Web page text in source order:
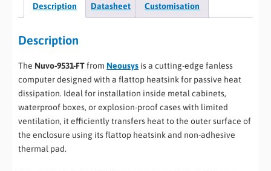
Description Datasheet Customisation
Description
The Nuvo-9531-FTfrom Neousys is a cutting-edge fanless
computer designed with a flattop heatsink for passive heat
dissipation. Ideal for installation inside metal cabinets,
waterproof boxes, or explosion-proof cases with limited
ventilation, it efficiently transfers heat to the outer surface of
the enclosure using its flattop heatsink and non-adhesive
thermal pad.